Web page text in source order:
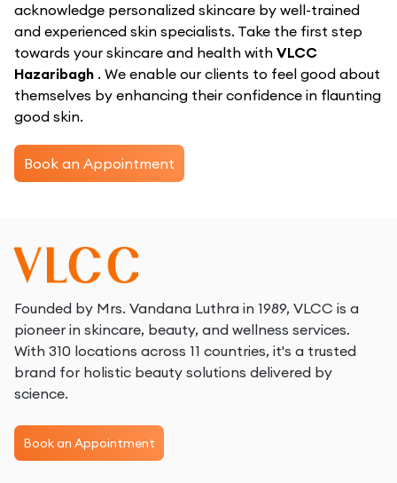
acknowledge personalized skincare by well-trained
and experienced skin specialists. Take the first step
towards your skincare and health with VLCC
Hazaribagh . We enable our clients to feel good about
themselves by enhancing their confidence in flaunting
good skin.
Book an Appointment
Founded by Mrs. Vandana Luthra in 1989, VLCC is a
pioneer in skincare, beauty, and wellness services.
With 310 locations across 11 countries, it's a trusted
brand for holistic beauty solutions delivered by
science.
Book an Appointment